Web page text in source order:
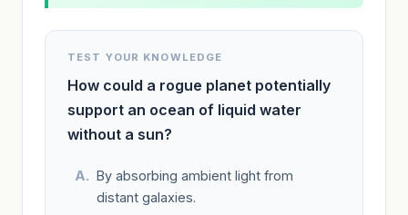
TEST YOUR KNOWLEDGE
How could a rogue planet potentially
support an ocean of liquid water
without a sun?
By absorbing ambient light from
distant galaxies.